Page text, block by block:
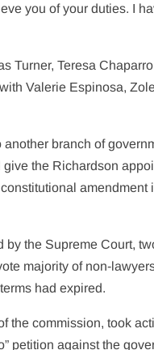
you of your duties. I
Turner, Teresa
Valerie Espinosa,
branch of
the Richardson
amendment
the Supreme Court,
majority of non-
had expired.
the commission, took
petition against the